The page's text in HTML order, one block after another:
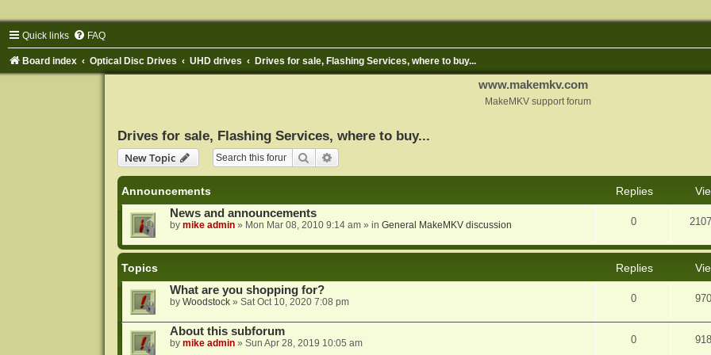
Quick links FAQ
Board index Optical Disc Drives UHD drives Drives for sale, Flashing Services, where to buy...
www.makemkv.com
MakeMKV support forum
Drives for sale, Flashing Services, where to buy...
New Topic
Search
Announcements Replies
News and announcements
by mike admin» Mon Mar 08, 2010 9:14 am» in General MakeMKV discussion 0
Topics Replies
What are you shopping for?
by Woodstock» Sat Oct 10, 2020 7:08 pm 0
About this subforum
by mike admin» Sun Apr 28, 2019 10:05 am 0